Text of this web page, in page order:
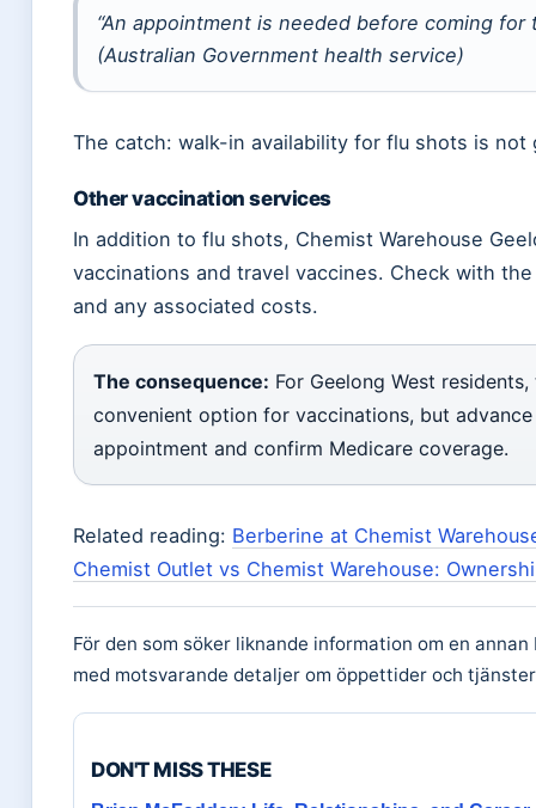
“An appointment is needed before coming
(Australian Government health service)
The catch: walk-in availability for flu shots is
Other vaccination services
In addition to flu shots, Chemist Warehouse
vaccinations and travel vaccines. Check with
and any associated costs.
The consequence: For Geelong West
convenient option for vaccinations, but
appointment and confirm Medicare coverage.
Related reading: Berberine at Chemist
Chemist Outlet vs Chemist Warehouse:
För den som söker liknande information om en
med motsvarande detaljer om öppettider och
DON'T MISS THESE